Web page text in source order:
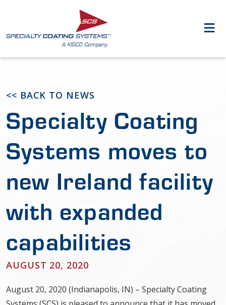
<< BACK TO NEWS
Specialty Coating
Systems moves to
new Ireland facility
with expanded
capabilities
AUGUST 20, 2020
August 20, 2020 (Indianapolis, IN) – Specialty Coating